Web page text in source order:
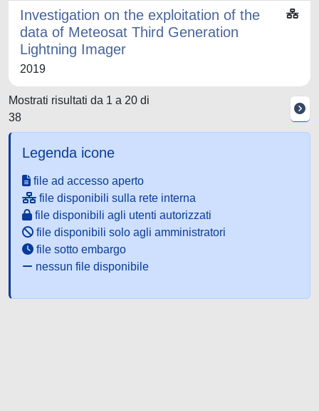
Investigation on the exploitation of the
data of Meteosat Third Generation
Lightning Imager
2019
Mostrati risultati da 1 a 20 di
38
Legenda icone
file ad accesso aperto
file disponibili sulla rete interna
file disponibili agli utenti autorizzati
file disponibili solo agli amministratori
file sotto embargo
nessun file disponibile